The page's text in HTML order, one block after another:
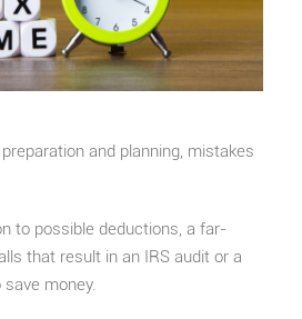
and planning, mistakes
to possible deductions, a far-
that result in an IRS audit or a
money.